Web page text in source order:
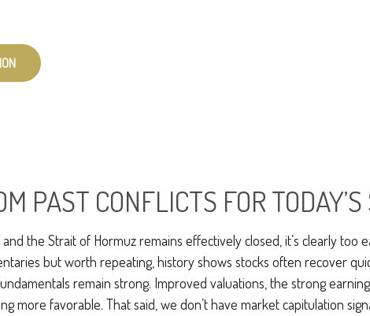
PAST CONFLICTS FOR
the Strait of Hormuz remains effectively closed, it’s clearly
but worth repeating, history shows stocks often recover
remain strong. Improved valuations, the strong
more favorable. That said, we don’t have market capitulation